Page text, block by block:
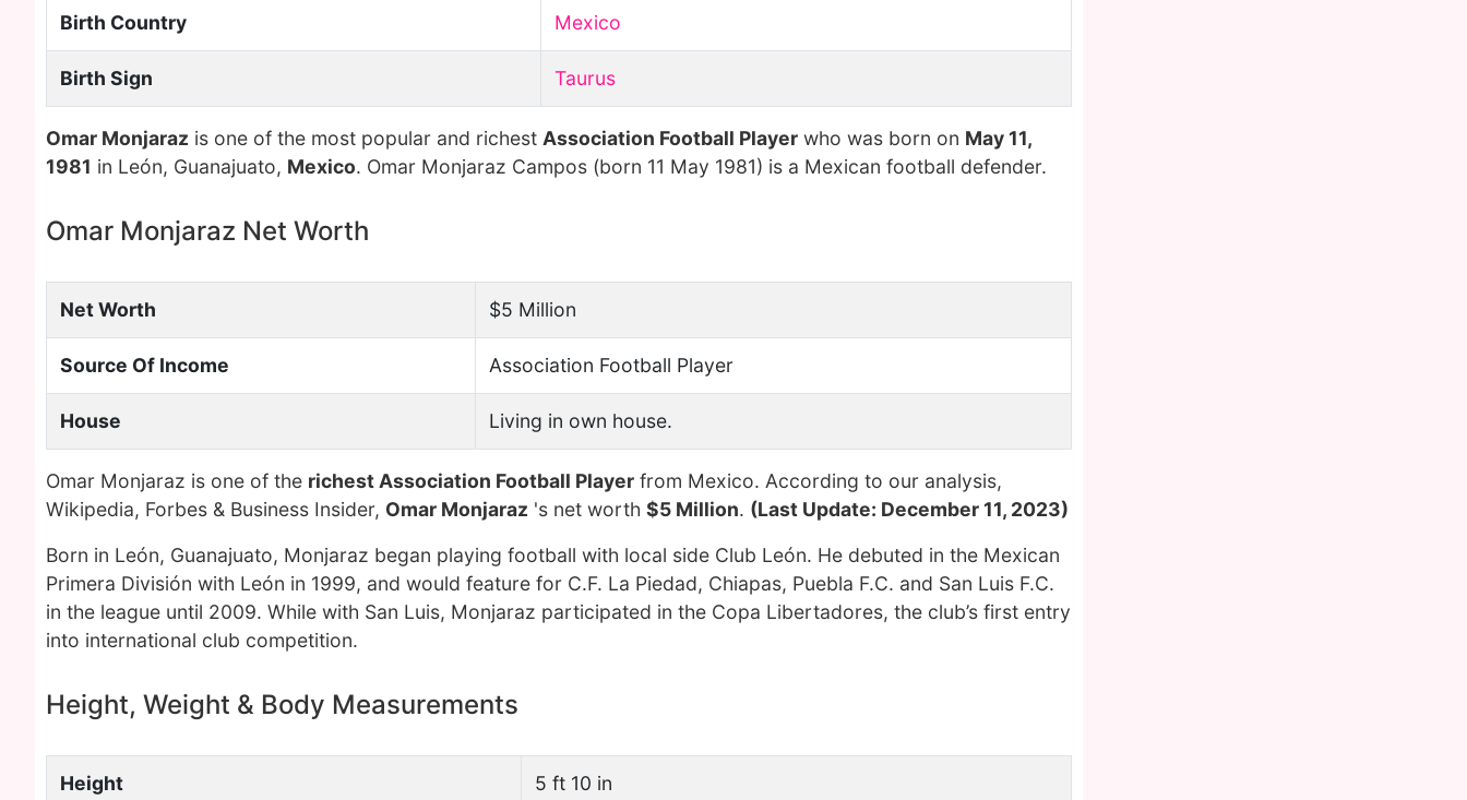
Birth Country Mexico
Birth Sign Taurus
Omar Monjaraz is one of the most popular and richest Association Football Player who was born on May 11,
1981 in León, Guanajuato, Mexico. Omar Monjaraz Campos (born 11 May 1981) is a Mexican football defender.
Omar Monjaraz Net Worth
Net Worth $5 Million
Source Of Income Association Football Player
House Living in own house.
Omar Monjaraz is one of the richest Association Football Player from Mexico. According to our analysis,
Wikipedia, Forbes & Business Insider, Omar Monjaraz 's net worth $5 Million. (Last Update: December 11, 2023)
Born in León, Guanajuato, Monjaraz began playing football with local side Club León. He debuted in the Mexican
Primera División with León in 1999, and would feature for C.F. La Piedad, Chiapas, Puebla F.C. and San Luis F.C.
in the league until 2009. While with San Luis, Monjaraz participated in the Copa Libertadores, the club’s first entry
into international club competition.
Height, Weight & Body Measurements
Height 5 ft 10 in